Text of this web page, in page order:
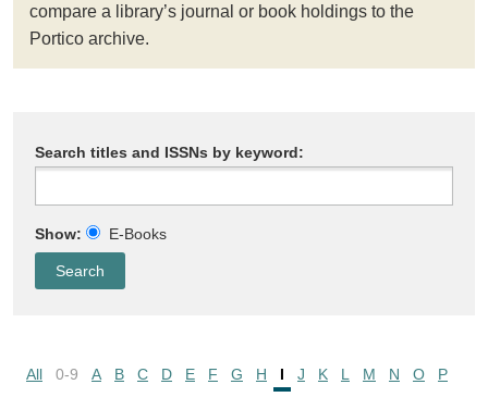
compare a library’s journal or book holdings to the
Portico archive.
Search titles and ISSNs by keyword:
Show: E-Books
All 0-9 A B C D E F G H I J K L M N O
P